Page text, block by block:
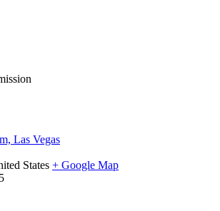
Las Vegas
States + Google Map